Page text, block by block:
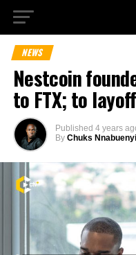
NEWS
Nestcoin
to FTX; to
Published 4 years
By Chuks